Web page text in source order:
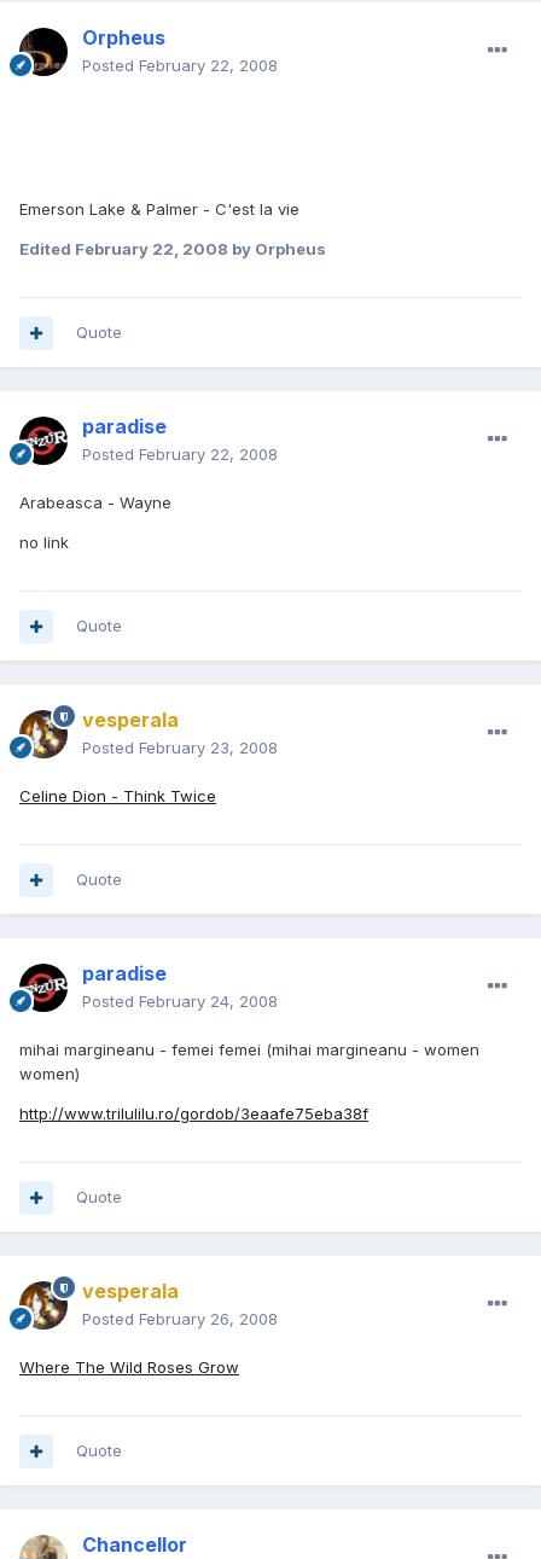
Orpheus
Posted February 22, 2008
Emerson Lake & Palmer - C'est la vie
Edited February 22, 2008 by Orpheus
Quote
paradise
Posted February 22, 2008
Arabeasca - Wayne
no link
Quote
vesperala
Posted February 23, 2008
Celine Dion - Think Twice
Quote
paradise
Posted February 24, 2008
mihai margineanu - femei femei (mihai margineanu - women
women)
http://www.trilulilu.ro/gordob/3eaafe75eba38f
Quote
vesperala
Posted February 26, 2008
Where The Wild Roses Grow
Quote
Chancellor